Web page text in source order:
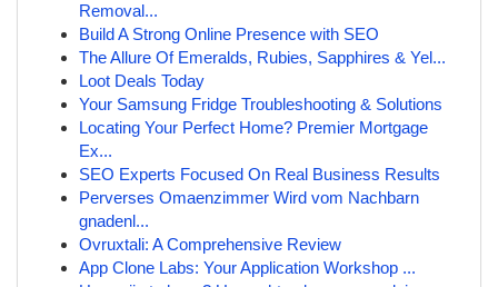
Removal...
Build A Strong Online Presence with SEO
The Allure Of Emeralds, Rubies, Sapphires & Yel...
Loot Deals Today
Your Samsung Fridge Troubleshooting & Solutions
Locating Your Perfect Home? Premier Mortgage
Ex...
SEO Experts Focused On Real Business Results
Perverses Omaenzimmer Wird vom Nachbarn
gnadenl...
Ovruxtali: A Comprehensive Review
App Clone Labs: Your Application Workshop ...